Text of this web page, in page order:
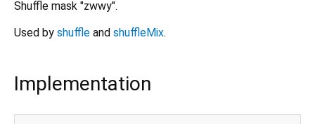
Shuffle mask "zwwy".
Used by shuffle and shuffleMix.
Implementation